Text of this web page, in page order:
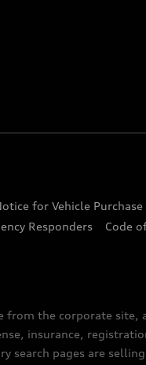
for Vehicle Purchase
Responders Code
the corporate site,
insurance,
search pages are